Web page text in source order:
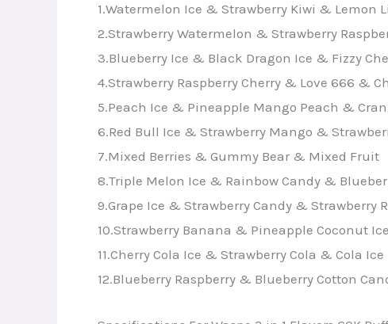
1.Watermelon Ice & Strawberry Kiwi & Lemon
2.Strawberry Watermelon & Strawberry
3.Blueberry Ice & Black Dragon Ice & Fizzy
4.Strawberry Raspberry Cherry & Love 666 &
5.Peach Ice & Pineapple Mango Peach &
6.Red Bull Ice & Strawberry Mango &
7.Mixed Berries & Gummy Bear & Mixed Fruit
8.Triple Melon Ice & Rainbow Candy &
9.Grape Ice & Strawberry Candy & Strawberry
10.Strawberry Banana & Pineapple Coconut
11.Cherry Cola Ice & Strawberry Cola & Cola Ice
12.Blueberry Raspberry & Blueberry Cotton